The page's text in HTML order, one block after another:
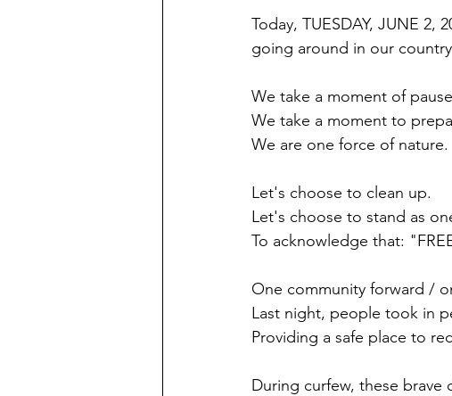
Today, TUESDAY, JUNE 2,
going around in our
We take a moment of
We take a moment to
We are one force of nature.
Let's choose to clean up.
Let's choose to stand as
To acknowledge that:
One community forward /
Last night, people took in
Providing a safe place to
During curfew, these brave